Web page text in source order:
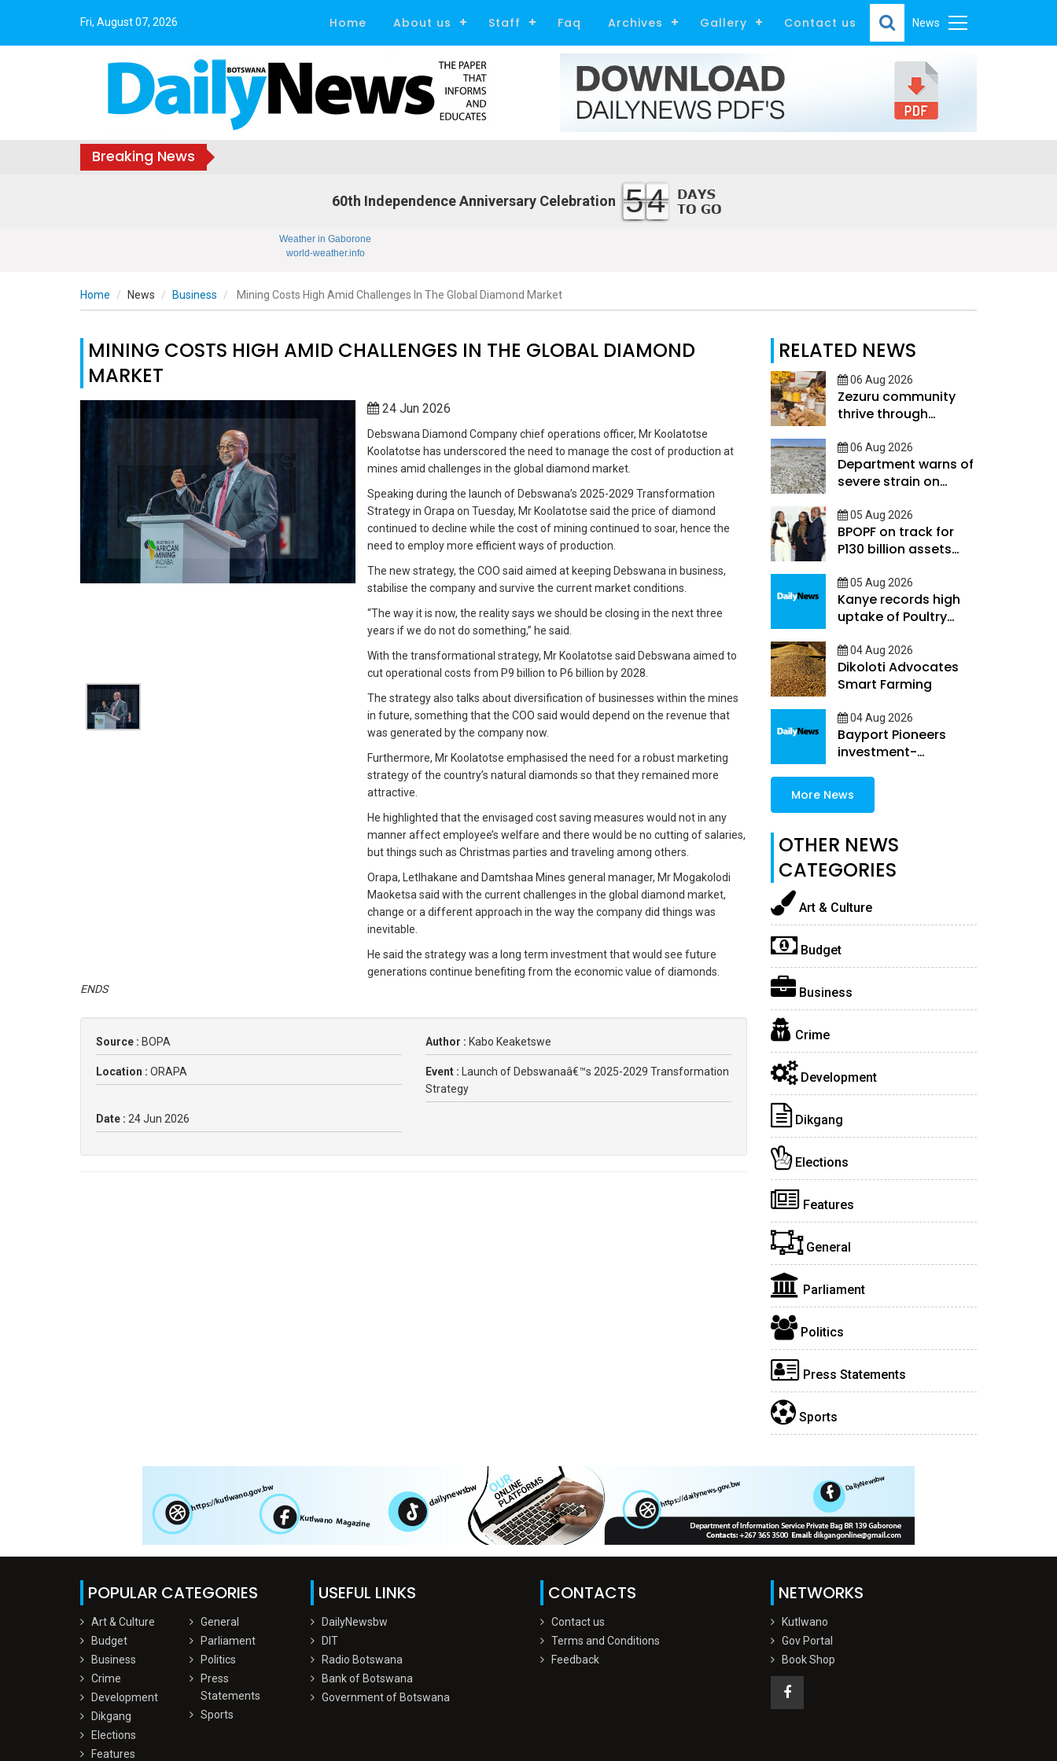
Fri, August 07, 2026 News
Home About us Staff Faq Archives Gallery Contact us
Breaking News
60th Independence Anniversary Celebration 54
Weather in Gaborone
world-weather.info
Home News Business Mining Costs High Amid Challenges In The Global Diamond Market
MINING COSTS HIGH AMID CHALLENGES IN THE GLOBAL DIAMOND
MARKET
24 Jun 2026
Debswana Diamond Company chief operations officer, Mr Koolatotse
Koolatotse has underscored the need to manage the cost of production at
mines amid challenges in the global diamond market.
Speaking during the launch of Debswana’s 2025-2029 Transformation
Strategy in Orapa on Tuesday, Mr Koolatotse said the price of diamond
continued to decline while the cost of mining continued to soar, hence the
need to employ more efficient ways of production.
The new strategy, the COO said aimed at keeping Debswana in business,
stabilise the company and survive the current market conditions.
“The way it is now, the reality says we should be closing in the next three
years if we do not do something,” he said.
With the transformational strategy, Mr Koolatotse said Debswana aimed to
cut operational costs from P9 billion to P6 billion by 2028.
The strategy also talks about diversification of businesses within the mines
in future, something that the COO said would depend on the revenue that
was generated by the company now.
Furthermore, Mr Koolatotse emphasised the need for a robust marketing
strategy of the country’s natural diamonds so that they remained more
attractive.
He highlighted that the envisaged cost saving measures would not in any
manner affect employee’s welfare and there would be no cutting of salaries,
but things such as Christmas parties and traveling among others.
Orapa, Letlhakane and Damtshaa Mines general manager, Mr Mogakolodi
Maoketsa said with the current challenges in the global diamond market,
change or a different approach in the way the company did things was
inevitable.
He said the strategy was a long term investment that would see future
generations continue benefiting from the economic value of diamonds.
ENDS
Source : BOPA Author : Kabo Keaketswe
Location : ORAPA Event :
Launch of Debswanaâ€™s 2025-2029 Transformation
Strategy
Date : 24 Jun 2026
RELATED NEWS
06 Aug 2026
Zezuru community
thrive through
mutual support
06 Aug 2026
Department warns of
severe strain on
season
05 Aug 2026
BPOPF on track for
P130 billion assets
05 Aug 2026
Kanye records high
uptake of Poultry
04 Aug 2026
Dikoloti Advocates
Smart Farming
04 Aug 2026
Bayport Pioneers
investment-
More News
OTHER NEWS
CATEGORIES
Art & Culture
Budget
Business
Crime
Development
Dikgang
Elections
Features
General
Parliament
Politics
Press Statements
Sports
POPULAR CATEGORIES
Art & Culture
Budget
Business
Crime
Development
Dikgang
Elections
Features
General
Parliament
Politics
Press
Statements
Sports
USEFUL LINKS
DailyNewsbw
DIT
Radio Botswana
Bank of Botswana
Government of Botswana
CONTACTS
Contact us
Terms and Conditions
Feedback
NETWORKS
Kutlwano
Gov Portal
Book Shop